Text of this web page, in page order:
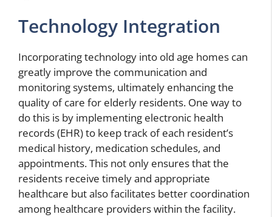
Technology Integration
Incorporating technology into old age homes can
greatly improve the communication and
monitoring systems, ultimately enhancing the
quality of care for elderly residents. One way to
do this is by implementing electronic health
records (EHR) to keep track of each resident’s
medical history, medication schedules, and
appointments. This not only ensures that the
residents receive timely and appropriate
healthcare but also facilitates better coordination
among healthcare providers within the facility.